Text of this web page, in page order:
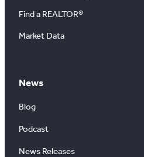
Find a REALTOR®
Market Data
News
Blog
Podcast
News Releases